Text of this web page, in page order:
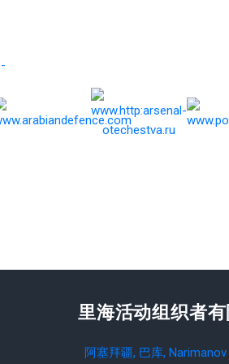
里海活动组织者有
阿塞拜疆, 巴库,